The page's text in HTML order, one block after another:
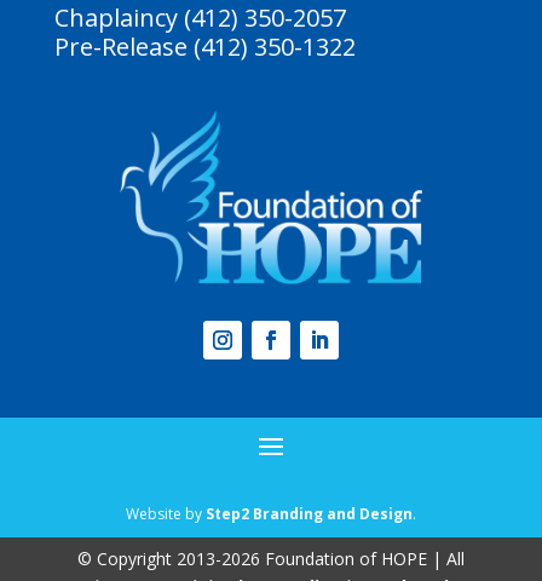
Chaplaincy (412) 350-2057
Pre-Release (412) 350-1322
Website by Step2 Branding and Design.
© Copyright 2013-2026 Foundation of HOPE | All